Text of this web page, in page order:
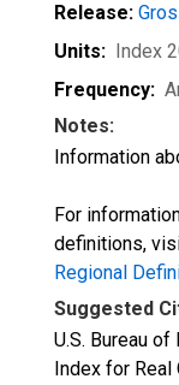
Release:
Units: Index
Frequency:
Notes:
Information
For
definitions,
Regional
Suggested
U.S. Bureau
Index for Real